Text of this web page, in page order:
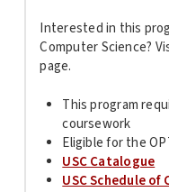
Interested in this
Computer Science?
page.
This program
coursework
Eligible for the
USC Catalogue
USC Schedule of